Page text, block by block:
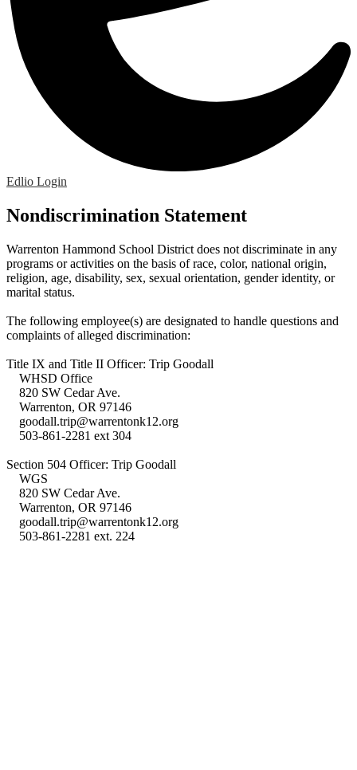
Edlio Login
Nondiscrimination Statement
Warrenton Hammond School District does not discriminate in any
programs or activities on the basis of race, color, national origin,
religion, age, disability, sex, sexual orientation, gender identity, or
marital status.
The following employee(s) are designated to handle questions and
complaints of alleged discrimination:
Title IX and Title II Officer: Trip Goodall
WHSD Office
820 SW Cedar Ave.
Warrenton, OR 97146
goodall.trip@warrentonk12.org
503-861-2281 ext 304
Section 504 Officer: Trip Goodall
WGS
820 SW Cedar Ave.
Warrenton, OR 97146
goodall.trip@warrentonk12.org
503-861-2281 ext. 224